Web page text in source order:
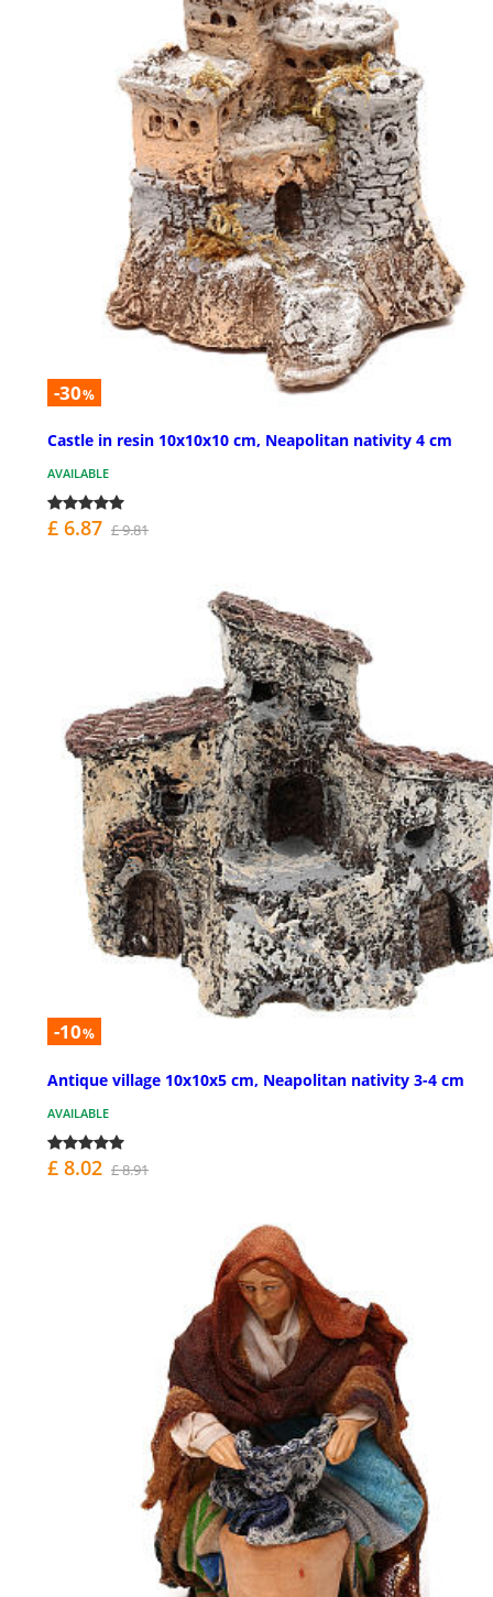
-30%
Castle in resin 10x10x10 cm, Neapolitan nativity 4 cm
AVAILABLE
£ 6.87 £ 9.81
-10%
Antique village 10x10x5 cm, Neapolitan nativity 3-4 cm
AVAILABLE
£ 8.02 £ 8.91